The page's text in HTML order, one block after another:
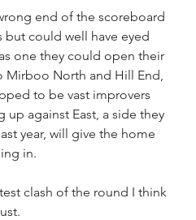
end of the scoreboard
but could well have eyed
one they could open their
Mirboo North and Hill End,
to be vast improvers
up against East, a side they
year, will give the home
in.
clash of the round I think